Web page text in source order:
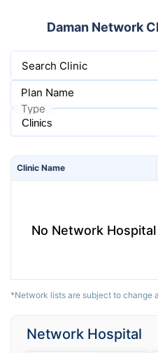
Daman Network
Search Clinic
Plan Name
Type
Clinic Name
No Network
*Network lists are subject to change
Network Hospital